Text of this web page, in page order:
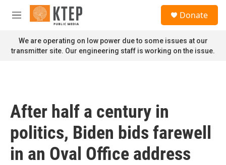
Skip to main content
M
n
u
Donate
We are operating on low power due to some issues at our
transmitter site. Our engineering staff is working on the issue.
After half a century in
politics, Biden bids farewell
in an Oval Office address